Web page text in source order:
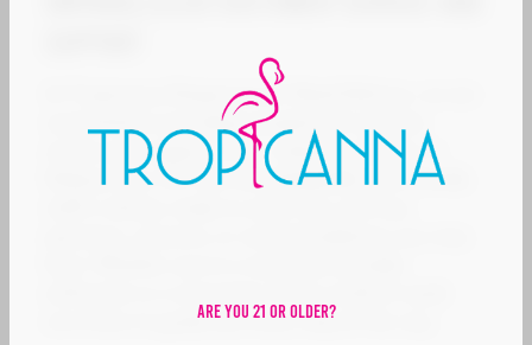
At Tropicanna Dispensary & Weed Delivery, we are
committed to providing exceptional customer
service and support to our valued customers in
Midway City, CA. Our knowledgeable and friendly
we’re here to guide you every step of the way.
Are You 21 Or Older?